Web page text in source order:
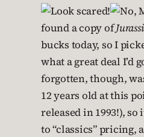
found a copy of
bucks today, so I
what a great deal I’d
forgotten, though,
12 years old at this
released in 1993!), so
to “classics” pricing,